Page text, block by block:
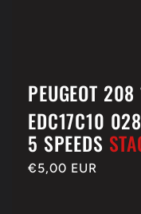
PEUGEOT
EDC17C10
5 SPEEDS
Regular
€5,00 EUR